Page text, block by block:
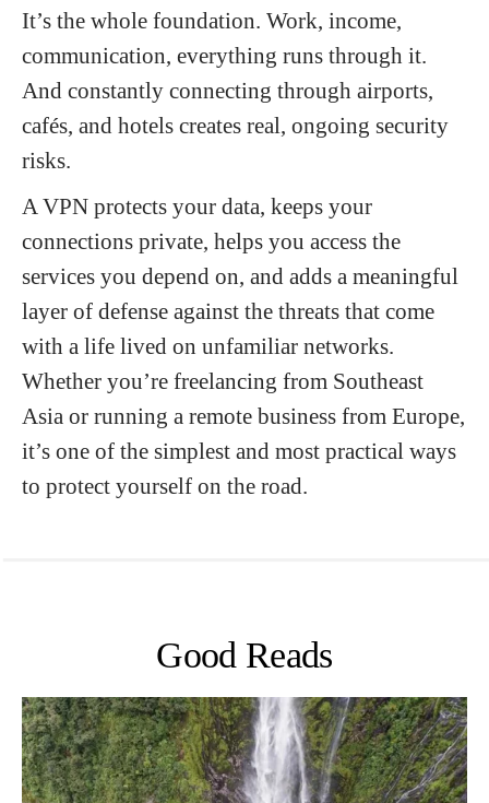
It’s the whole foundation. Work, income,
communication, everything runs through it.
And constantly connecting through airports,
cafés, and hotels creates real, ongoing security
risks.
A VPN protects your data, keeps your
connections private, helps you access the
services you depend on, and adds a meaningful
layer of defense against the threats that come
with a life lived on unfamiliar networks.
Whether you’re freelancing from Southeast
Asia or running a remote business from Europe,
it’s one of the simplest and most practical ways
to protect yourself on the road.
Good Reads